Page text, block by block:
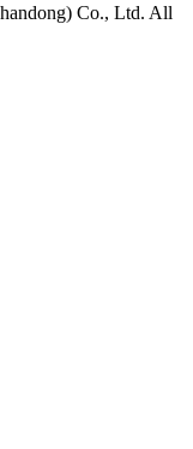
Co., Ltd. All